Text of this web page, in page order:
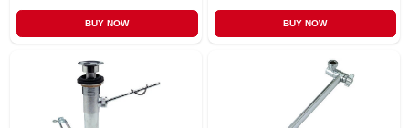
BUY NOW BUY NOW